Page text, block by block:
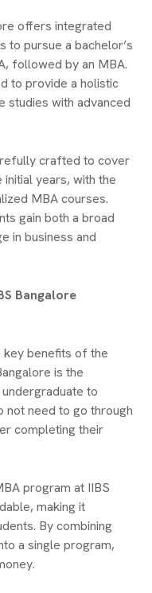
offers integrated
to pursue a bachelor’s
followed by an MBA.
to provide a holistic
studies with advanced
crafted to cover
years, with the
MBA courses.
gain both a broad
in business and
Bangalore
benefits of the
is the
to
not need to go through
completing their
program at IIBS
making it
By combining
a single program,